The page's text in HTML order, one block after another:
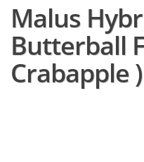
Malus
Butterball
Crabapple )